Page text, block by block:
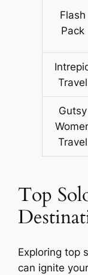
Flash
Pack
Travel
Gutsy
Travel
Top
Exploring top
can ignite